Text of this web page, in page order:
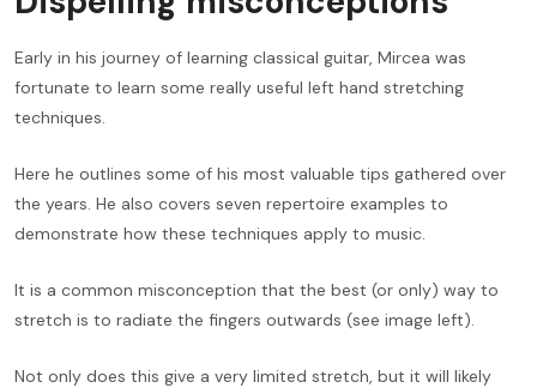
Early in his journey of learning classical guitar, Mircea was
fortunate to learn some really useful left hand stretching
techniques.
Here he outlines some of his most valuable tips gathered over
the years. He also covers seven repertoire examples to
demonstrate how these techniques apply to music.
It is a common misconception that the best (or only) way to
stretch is to radiate the fingers outwards (see image left).
Not only does this give a very limited stretch, but it will likely